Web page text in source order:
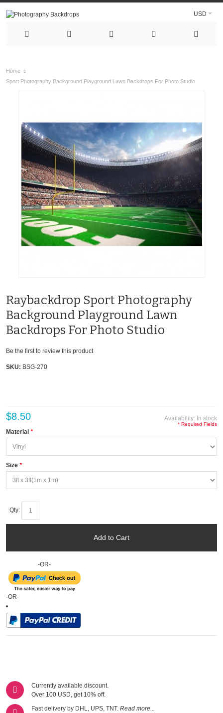
USD
Home
Sport Photography Background Playground Lawn Backdrops For Photo Studio
Raybackdrop Sport Photography
Background Playground Lawn
Backdrops For Photo Studio
Be the first to review this product
SKU: BSG-270
Availability: In stock
$8.50
*
Material
*
Size
* Required Fields
Qty:
Add to Cart
-OR-
-OR-
Currently available discount.
Over 100 USD, get 10% off.
Fast delivery by DHL, UPS, TNT. Read more...